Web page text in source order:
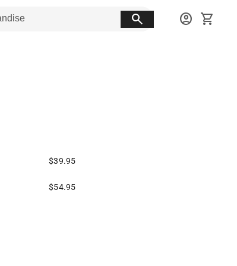
search account_circle shopping_cart
$39.95
$54.95